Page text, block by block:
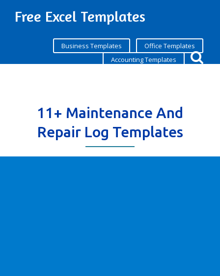
Free Excel Templates
Business Templates
Office Templates
Accounting Templates
11+ Maintenance And
Repair Log Templates